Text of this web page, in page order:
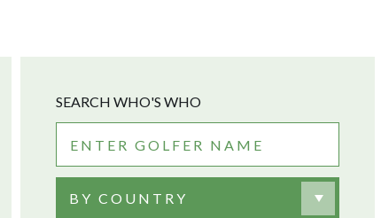
SEARCH WHO'S WHO
BY COUNTRY